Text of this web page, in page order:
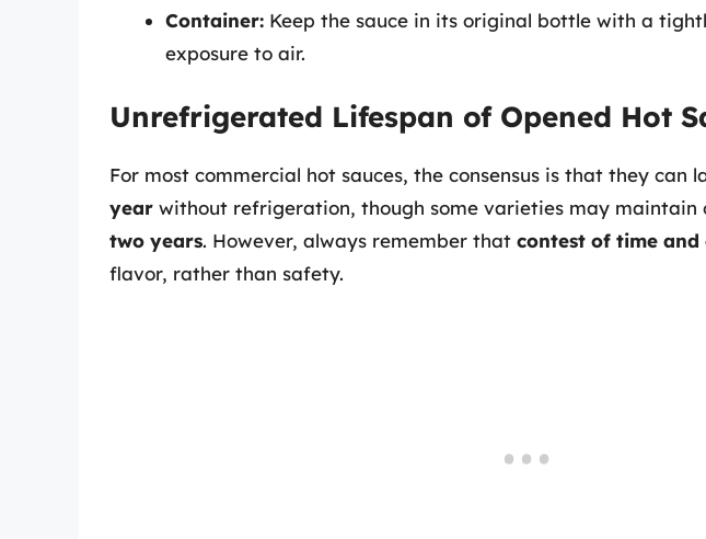
Container: Keep the sauce in its original bottle with a
exposure to air.
Unrefrigerated Lifespan of Opened Hot
For most commercial hot sauces, the consensus is that they can
year without refrigeration, though some varieties may
two years. However, always remember that contest of time and
flavor, rather than safety.